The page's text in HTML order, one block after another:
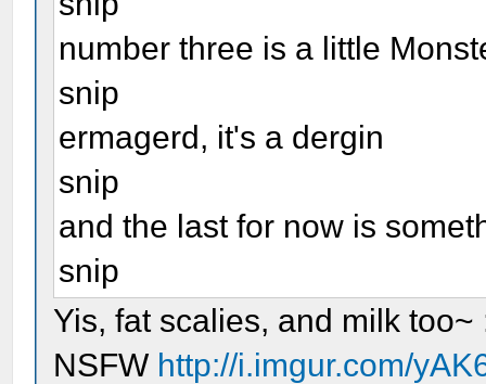
number three is a little
snip
ermagerd, it's a dergin
snip
and the last for now is
snip
Yis, fat scalies, and milk too~
NSFW http://i.imgur.com/